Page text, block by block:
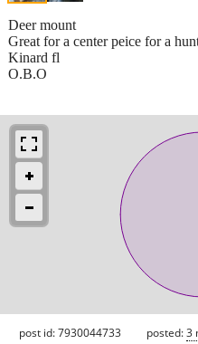
Deer mount
Great for a center peice for a
Kinard fl
O.B.O
post id: 7930044733 posted:3